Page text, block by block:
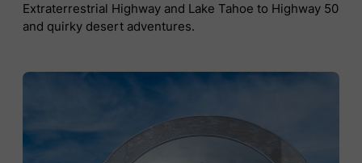
Extraterrestrial Highway and Lake Tahoe to Highway 50
and quirky desert adventures.